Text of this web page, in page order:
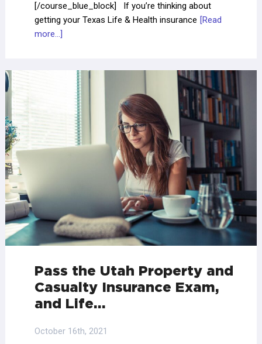
[/course_blue_block] If you’re thinking about
getting your Texas Life & Health insurance [Read
more...]
Pass the Utah Property and
Casualty Insurance Exam,
and Life…
October 16th, 2021